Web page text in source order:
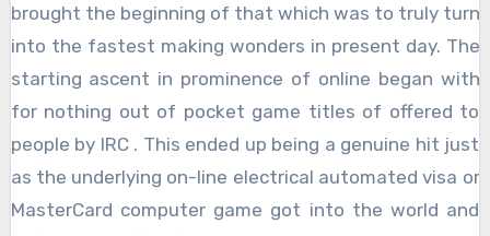
brought the beginning of that which was to truly turn
into the fastest making wonders in present day. The
starting ascent in prominence of online began with
for nothing out of pocket game titles of offered to
people by IRC . This ended up being a genuine hit just
as the underlying on-line electrical automated visa or
MasterCard computer game got into the world and